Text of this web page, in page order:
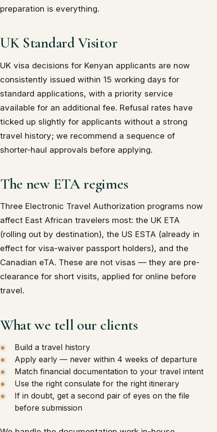
preparation is everything.
UK Standard Visitor
UK visa decisions for Kenyan applicants are now
consistently issued within 15 working days for
standard applications, with a priority service
available for an additional fee. Refusal rates have
ticked up slightly for applicants without a strong
travel history; we recommend a sequence of
shorter-haul approvals before applying.
The new ETA regimes
Three Electronic Travel Authorization programs now
affect East African travelers most: the UK ETA
(rolling out by destination), the US ESTA (already in
effect for visa-waiver passport holders), and the
Canadian eTA. These are not visas — they are pre-
clearance for short visits, applied for online before
travel.
What we tell our clients
Build a travel history
Apply early — never within 4 weeks of departure
Match financial documentation to your travel intent
Use the right consulate for the right itinerary
If in doubt, get a second pair of eyes on the file
before submission